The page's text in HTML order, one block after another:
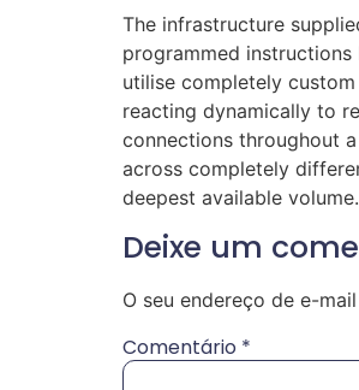
The infrastructure
programmed instructions
utilise completely
reacting dynamically to
connections throughout
across completely
deepest available volume.
Deixe um
O seu endereço de e-
Comentário *